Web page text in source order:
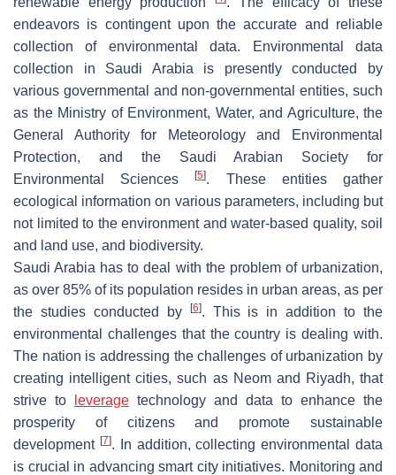
endeavors is contingent upon the accurate and reliable
collection of environmental data. Environmental data
collection in Saudi Arabia is presently conducted by
various governmental and non-governmental entities, such
as the Ministry of Environment, Water, and Agriculture, the
General Authority for Meteorology and Environmental
Protection, and the Saudi Arabian Society for
Environmental Sciences[5]. These entities gather
ecological information on various parameters, including but
not limited to the environment and water-based quality, soil
and land use, and biodiversity.
Saudi Arabia has to deal with the problem of urbanization,
as over 85% of its population resides in urban areas, as per
the studies conducted by
[6]. This is in addition to the
environmental challenges that the country is dealing with.
The nation is addressing the challenges of urbanization by
creating intelligent cities, such as Neom and Riyadh, that
strive to
leverage technology and data to enhance the
prosperity of citizens and promote sustainable
development [7]. In addition, collecting environmental data
is crucial in advancing smart city initiatives. Monitoring and